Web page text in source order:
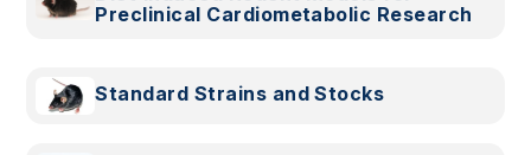
Preclinical Cardiometabolic Research
Standard Strains and Stocks